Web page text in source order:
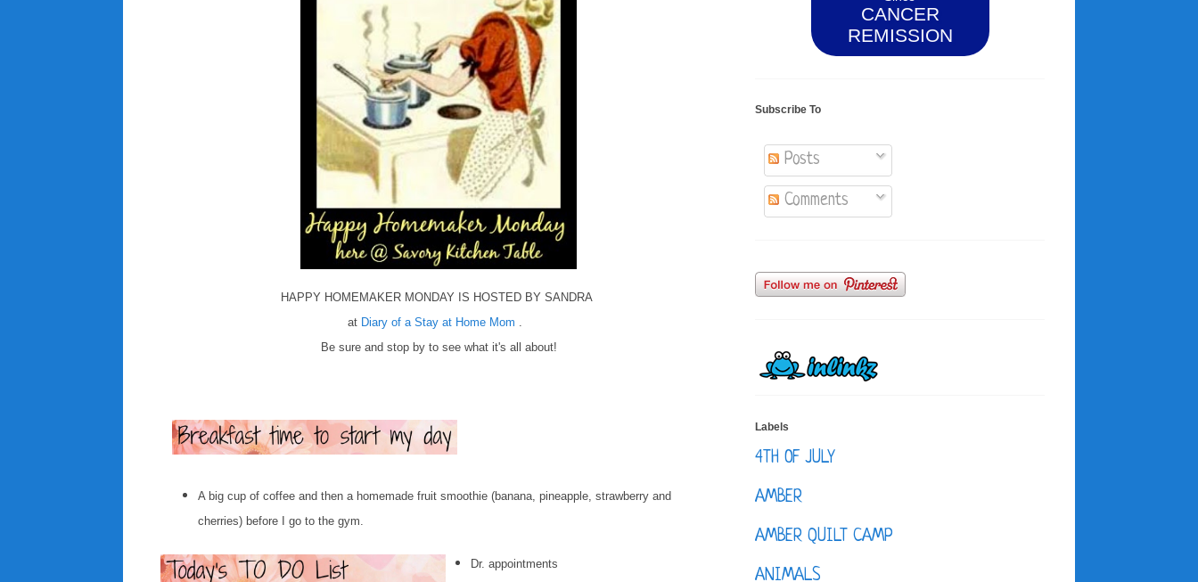
HAPPY HOMEMAKER MONDAY IS HOSTED BY SANDRA
at Diary of a Stay at Home Mom .
Be sure and stop by to see what it's all about!
A big cup of coffee and then a homemade fruit smoothie (banana, pineapple, strawberry and
cherries) before I go to the gym.
Dr. appointments
CANCER
REMISSION
Subscribe To
Posts
Comments
Labels
4TH OF JULY
AMBER
AMBER QUILT CAMP
ANIMALS